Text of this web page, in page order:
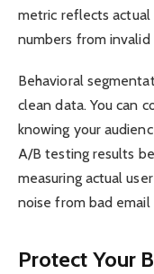
metric reflects
numbers from invalid
Behavioral
clean data. You can
knowing your
A/B testing results
measuring actual
noise from bad email
Protect Your